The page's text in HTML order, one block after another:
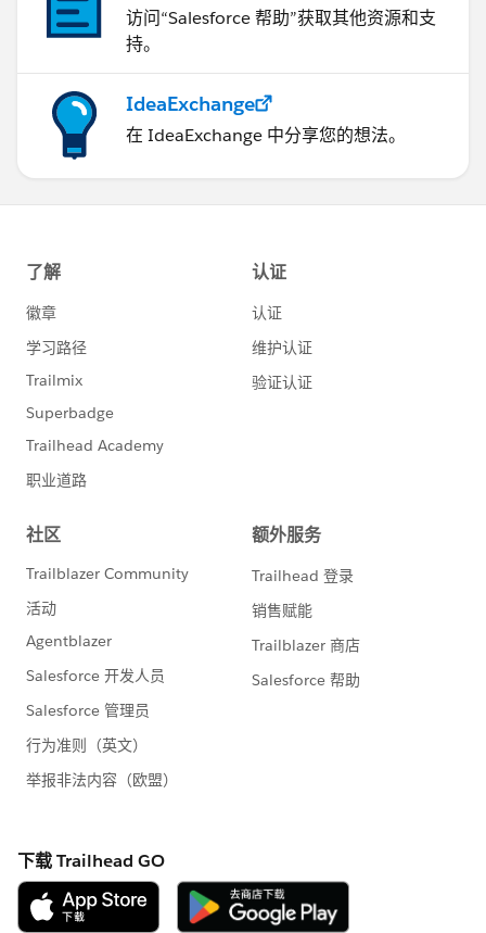
访问“Salesforce 帮助”获取其他资源和支
持。
IdeaExchange
在 IdeaExchange 中分享您的想法。